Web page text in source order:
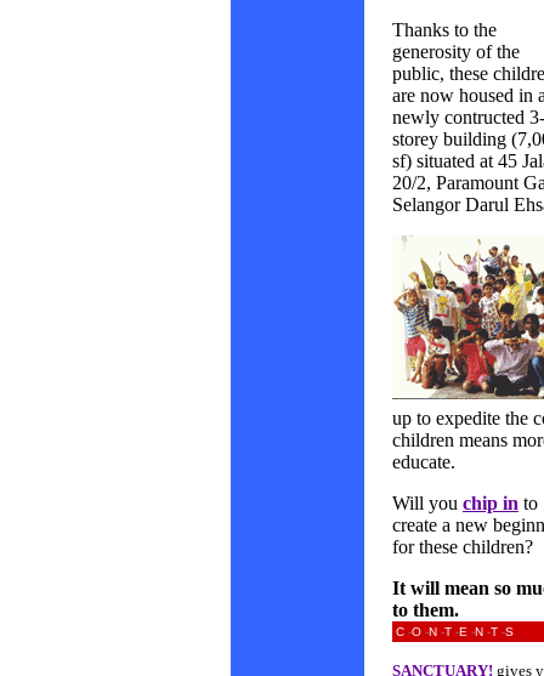
Thanks to the
generosity of the
public, these
are now housed in
newly contructed 3-
storey building
sf) situated at 45
20/2, Paramount
Selangor Darul
up to expedite the
children means
educate.
Will you chip in to
create a new
for these children?
It will mean so
to them.
C -O -N -T -E -N -T -S
SANCTUARY! gives